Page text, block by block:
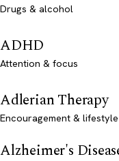
Drugs & alcohol
ADHD
Attention & focus
Adlerian Therapy
Encouragement & lifestyle
Alzheimer's